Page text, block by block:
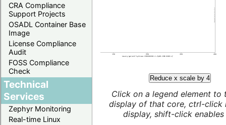
CRA Compliance
Support Projects
OSADL Container Base
Image
License Compliance
Audit
FOSS Compliance
Check
Technical
Services
Zephyr Monitoring
Real-time Linux
Reduce x scale by 4
Click on a legend element to
display of that core, ctrl-click
display, shift-click enables